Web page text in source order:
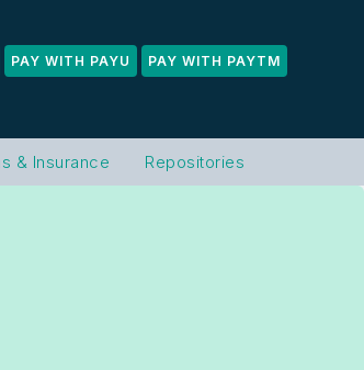
PAY WITH PAYU PAY WITH PAYTM
& Insurance Repositories